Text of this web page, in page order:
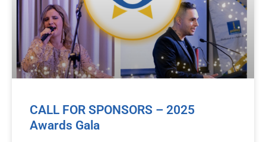
CALL FOR SPONSORS – 2025
Awards Gala